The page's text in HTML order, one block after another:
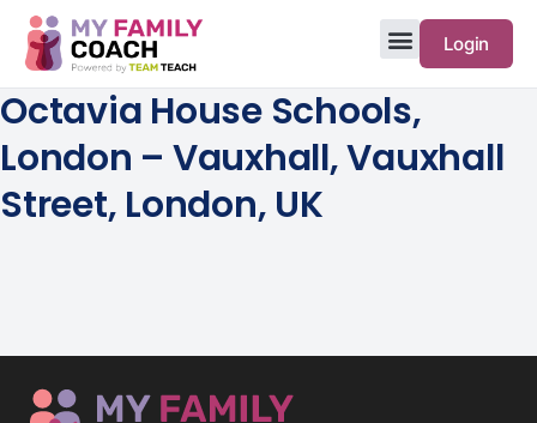
Login
Octavia House Schools,
London – Vauxhall, Vauxhall
Street, London, UK